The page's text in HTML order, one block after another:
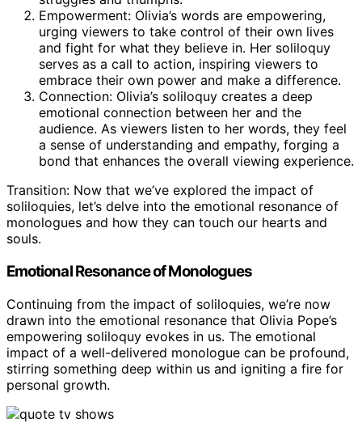
Empowerment: Olivia’s words are empowering,
urging viewers to take control of their own lives
and fight for what they believe in. Her soliloquy
serves as a call to action, inspiring viewers to
embrace their own power and make a difference.
Connection: Olivia’s soliloquy creates a deep
emotional connection between her and the
audience. As viewers listen to her words, they feel
a sense of understanding and empathy, forging a
bond that enhances the overall viewing experience.
Transition: Now that we’ve explored the impact of
soliloquies, let’s delve into the emotional resonance of
monologues and how they can touch our hearts and
souls.
Emotional Resonance of Monologues
Continuing from the impact of soliloquies, we’re now
drawn into the emotional resonance that Olivia Pope’s
empowering soliloquy evokes in us. The emotional
impact of a well-delivered monologue can be profound,
stirring something deep within us and igniting a fire for
personal growth.